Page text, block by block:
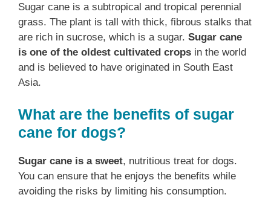
Sugar cane is a subtropical and tropical perennial
grass. The plant is tall with thick, fibrous stalks that
are rich in sucrose, which is a sugar. Sugar cane
is one of the oldest cultivated crops in the world
and is believed to have originated in South East
Asia.
What are the benefits of sugar
cane for dogs?
Sugar cane is a sweet, nutritious treat for dogs.
You can ensure that he enjoys the benefits while
avoiding the risks by limiting his consumption.